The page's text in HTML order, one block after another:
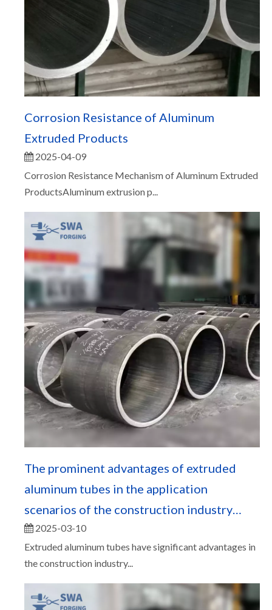
Corrosion Resistance of Aluminum
Extruded Products
2025-04-09
Corrosion Resistance Mechanism of Aluminum Extruded
ProductsAluminum extrusion p...
The prominent advantages of extruded
aluminum tubes in the application
scenarios of the construction industry
（一）
2025-03-10
Extruded aluminum tubes have significant advantages in
the construction industry...